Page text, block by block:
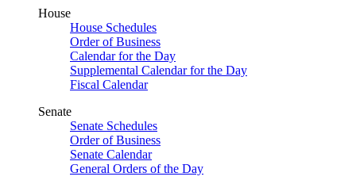
House
House Schedules
Order of Business
Calendar for the Day
Supplemental Calendar for the Day
Fiscal Calendar
Senate
Senate Schedules
Order of Business
Senate Calendar
General Orders of the Day